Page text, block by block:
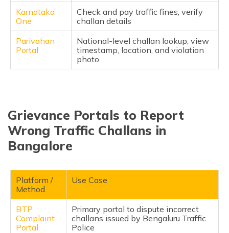
Karnataka
One
Check and pay traffic fines; verify
challan details
Parivahan
Portal
National-level challan lookup; view
timestamp, location, and violation
photo
Grievance Portals to Report
Wrong Traffic Challans in
Bangalore
Platform /
Method
Use Case
BTP
Complaint
Portal
Primary portal to dispute incorrect
challans issued by Bengaluru Traffic
Police